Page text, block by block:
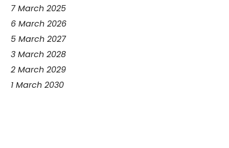
7 March 2025
6 March 2026
5 March 2027
3 March 2028
2 March 2029
1 March 2030